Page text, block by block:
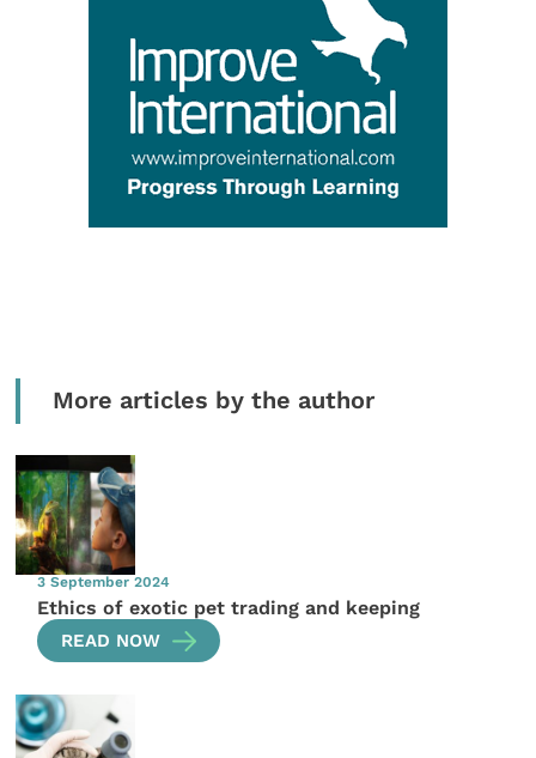
More articles by the author
3 September 2024
Ethics of exotic pet trading and keeping
READ NOW